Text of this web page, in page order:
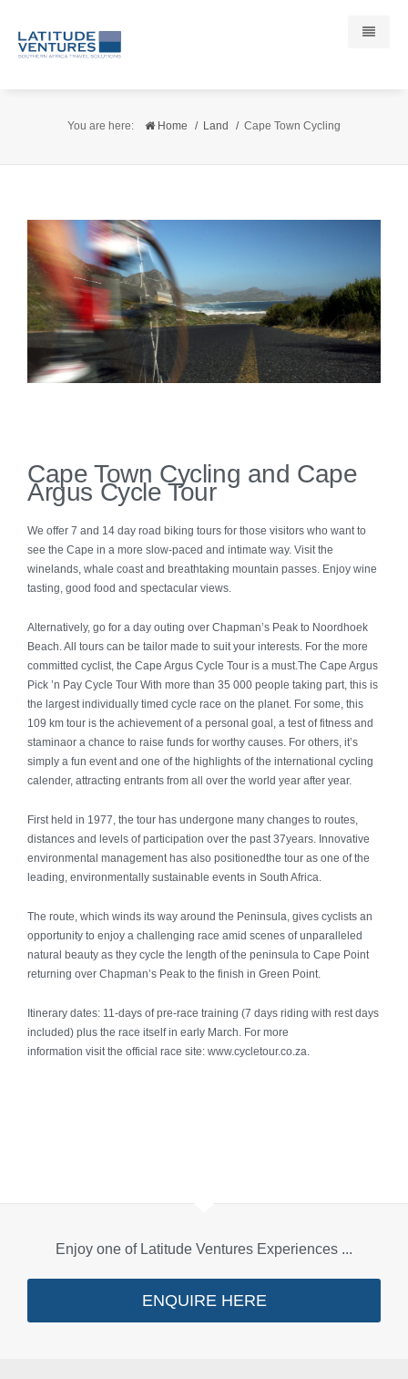
Cape Winelands
Hermanus
Garden Route
Eastern Cape
Kruger Park & Mpumalanga
Madikwe
Namibia
Botswana
Zambia
Mozambique
Mauritius & Seychelles
Antarctica
Morocco
Family Travel
Golf
Gourmet Discovery
You are here: Home Land Cape Town Cycling
Cape Town Cycling and Cape
Argus Cycle Tour
We offer 7 and 14 day road biking tours for those visitors who want to
see the Cape in a more slow-paced and intimate way. Visit the
winelands, whale coast and breathtaking mountain passes. Enjoy wine
tasting, good food and spectacular views.
Alternatively, go for a day outing over Chapman’s Peak to Noordhoek
Beach. All tours can be tailor made to suit your interests. For the more
committed cyclist, the Cape Argus Cycle Tour is a must.The Cape Argus
Pick ’n Pay Cycle Tour With more than 35 000 people taking part, this is
the largest individually timed cycle race on the planet. For some, this
109 km tour is the achievement of a personal goal, a test of fitness and
staminaor a chance to raise funds for worthy causes. For others, it’s
simply a fun event and one of the highlights of the international cycling
calender, attracting entrants from all over the world year after year.
First held in 1977, the tour has undergone many changes to routes,
distances and levels of participation over the past 37years. Innovative
environmental management has also positionedthe tour as one of the
leading, environmentally sustainable events in South Africa.
The route, which winds its way around the Peninsula, gives cyclists an
opportunity to enjoy a challenging race amid scenes of unparalleled
natural beauty as they cycle the length of the peninsula to Cape Point
returning over Chapman’s Peak to the finish in Green Point.
Itinerary dates: 11-days of pre-race training (7 days riding with rest days
included) plus the race itself in early March. For more
information visit the official race site: www.cycletour.co.za.
Enjoy one of Latitude Ventures Experiences ...
ENQUIRE HERE